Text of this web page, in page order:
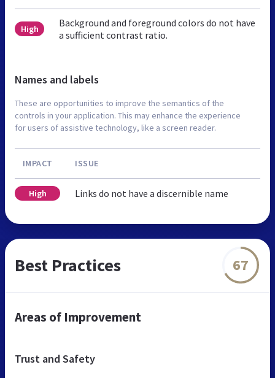
High
Background and foreground colors do not have
a sufficient contrast ratio.
Names and labels
These are opportunities to improve the semantics of the
controls in your application. This may enhance the experience
for users of assistive technology, like a screen reader.
IMPACT ISSUE
High Links do not have a discernible name
Best Practices 67
Areas of Improvement
Trust and Safety